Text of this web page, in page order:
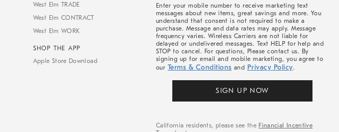
West Elm TRADE
West Elm CONTRACT
West Elm WORK
SHOP THE APP
Apple Store Download
Enter your mobile number to receive marketing text
messages about new items, great savings and more. You
understand that consent is not required to make a
purchase. Message and data rates may apply. Message
frequency varies. Wireless Carriers are not liable for
delayed or undelivered messages. Text HELP for help and
STOP to cancel. For questions, Please contact us. By
signing up for email and mobile marketing, you agree to
our Terms & Conditions and Privacy Policy.
SIGN UP NOW
California residents, please see the Financial Incentive